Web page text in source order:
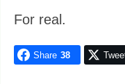
For real.
Share 38